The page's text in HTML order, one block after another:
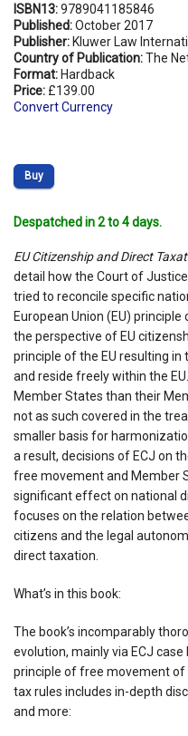
ISBN13:9789041185846
Published:October 2017
Publisher: Kluwer Law
Country of Publication:The
Format: Hardback
Price: £139.00
Convert Currency
Buy
Despatched in 2 to 4 days.
EU Citizenship and Direct
detail how the Court of
tried to reconcile specific
European Union (EU)
the perspective of EU
principle of the EU resulting
and reside freely within the
Member States than their
not as such covered in the
smaller basis for
a result, decisions of ECJ on
free movement and Member
significant effect on national
focuses on the relation
citizens and the legal
direct taxation.
What’s in this book:
The book’s incomparably
evolution, mainly via ECJ
principle of free movement of
tax rules includes in-depth
and more: